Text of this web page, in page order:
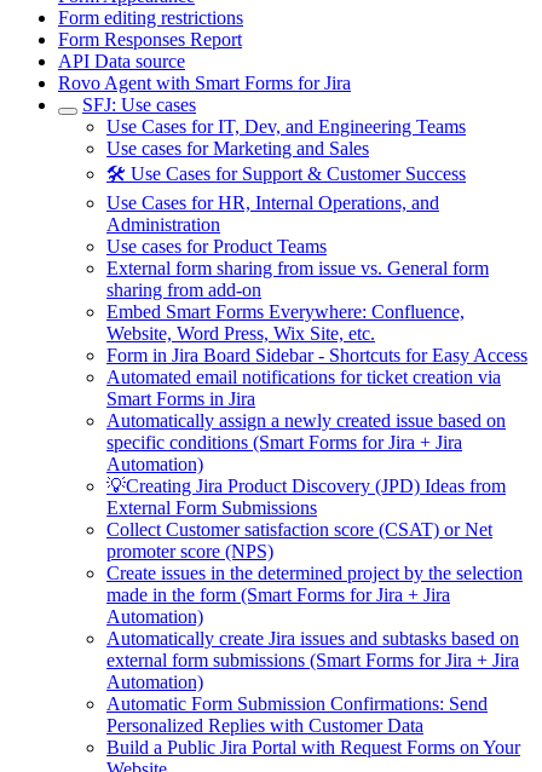
Form editing restrictions
Form Responses Report
API Data source
Rovo Agent with Smart Forms for Jira
SFJ: Use cases
Use Cases for IT, Dev, and Engineering Teams
Use cases for Marketing and Sales
🛠️ Use Cases for Support & Customer Success
Use Cases for HR, Internal Operations, and
Administration
Use cases for Product Teams
External form sharing from issue vs. General form
sharing from add-on
Embed Smart Forms Everywhere: Confluence,
Website, Word Press, Wix Site, etc.
Form in Jira Board Sidebar - Shortcuts for Easy Access
Automated email notifications for ticket creation via
Smart Forms in Jira
Automatically assign a newly created issue based on
specific conditions (Smart Forms for Jira + Jira
Automation)
💡Creating Jira Product Discovery (JPD) Ideas from
External Form Submissions
Collect Customer satisfaction score (CSAT) or Net
promoter score (NPS)
Create issues in the determined project by the selection
made in the form (Smart Forms for Jira + Jira
Automation)
Automatically create Jira issues and subtasks based on
external form submissions (Smart Forms for Jira + Jira
Automation)
Automatic Form Submission Confirmations: Send
Personalized Replies with Customer Data
Build a Public Jira Portal with Request Forms on Your